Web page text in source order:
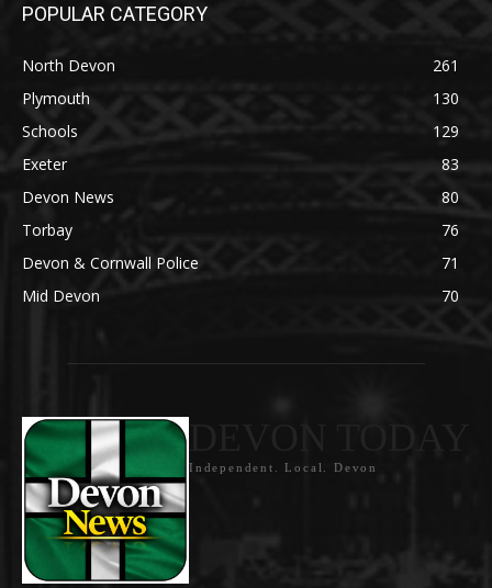
POPULAR CATEGORY
North Devon
261
Plymouth
130
Schools
129
Exeter
83
Devon News
80
Torbay
76
Devon & Cornwall Police
71
Mid Devon
70
Independent. Local. Devon